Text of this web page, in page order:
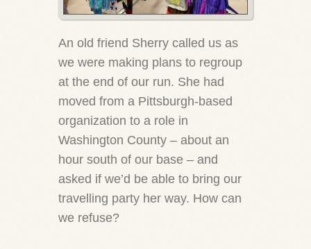
An old friend Sherry called us as
we were making plans to regroup
at the end of our run. She had
moved from a Pittsburgh-based
organization to a role in
Washington County – about an
hour south of our base – and
asked if we’d be able to bring our
travelling party her way. How can
we refuse?